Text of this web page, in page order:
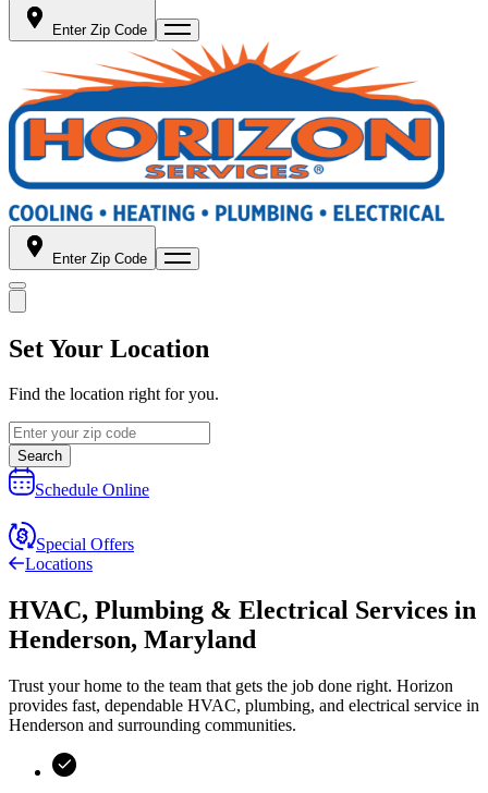
Enter Zip Code
Enter Zip Code
Set Your Location
Find the location right for you.
Search
Schedule Online
Special Offers
Locations
HVAC, Plumbing & Electrical Services in
Henderson, Maryland
Trust your home to the team that gets the job done right. Horizon
provides fast, dependable HVAC, plumbing, and electrical service in
Henderson and surrounding communities.